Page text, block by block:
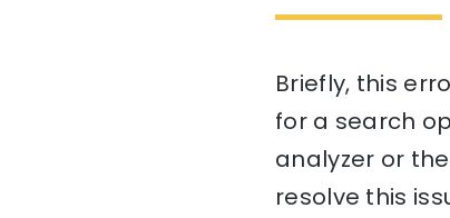
Briefly, this
for a search
analyzer or
resolve this